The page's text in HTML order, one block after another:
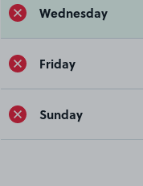
Wednesday
Friday
Sunday